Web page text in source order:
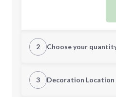
2 Choose your
Quantity
3 Decoration Location